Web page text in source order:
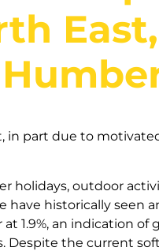
East,
part due to
holidays, outdoor
historically seen
1.9%, an indication of
Despite the current